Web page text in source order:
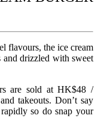
flavours, the ice cream
and drizzled with sweet
are sold at HK$48 /
takeouts. Don’t say
so do snap your